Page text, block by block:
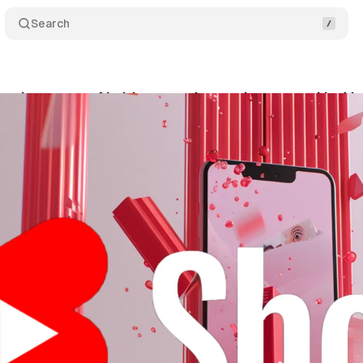
Search
new AI video creation tools powered by
23, 2025 7 min read